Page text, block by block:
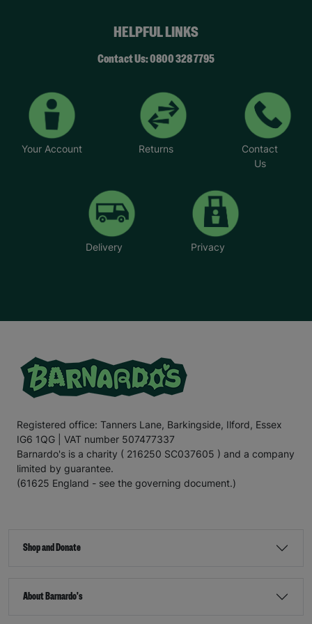
HELPFUL LINKS
Contact Us: 0800 328 7795
Your Account Returns
Contact
Us
Delivery Privacy
Registered office: Tanners Lane, Barkingside, Ilford, Essex
IG6 1QG | VAT number 507477337
Barnardo's is a charity ( 216250 SC037605 ) and a company
limited by guarantee.
(61625 England - see the governing document.)
Shop and Donate
About Barnardo's